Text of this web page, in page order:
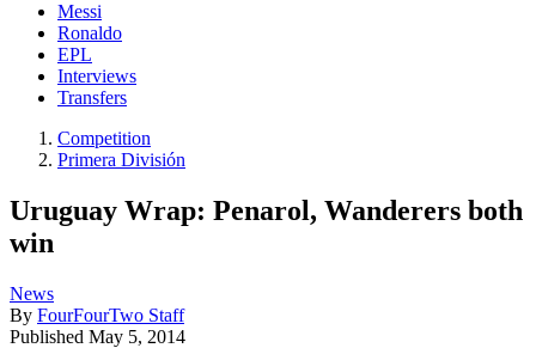
Messi
Ronaldo
EPL
Interviews
Transfers
Competition
Primera División
Uruguay Wrap: Penarol, Wanderers both
win
News
By FourFourTwo Staff
Published May 5, 2014